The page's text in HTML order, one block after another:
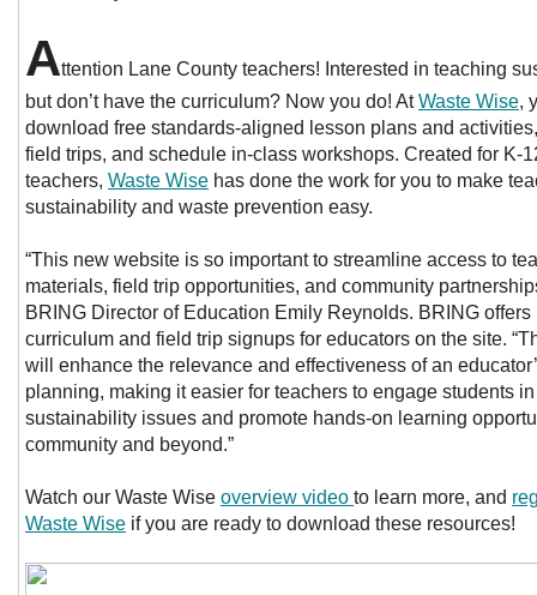
Attention Lane County teachers! Interested in teaching
but don’t have the curriculum? Now you do! AtWaste Wise,
download free standards-aligned lesson plans and
field trips, and schedule in-class workshops. Created for K-
teachers, Waste Wise has done the work for you to make
sustainability and waste prevention easy.
“This new website is so important to streamline access to
materials, field trip opportunities, and community
BRING Director of Education Emily Reynolds. BRING offers
curriculum and field trip signups for educators on the site.
will enhance the relevance and effectiveness of an
planning, making it easier for teachers to engage students
sustainability issues and promote hands-on learning
community and beyond.”
Watch our Waste Wise overview video to learn more, and
Waste Wise if you are ready to download these resources!